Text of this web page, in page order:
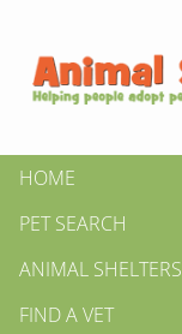
HOME
PET SEARCH
ANIMAL SHELTERS
FIND A VET